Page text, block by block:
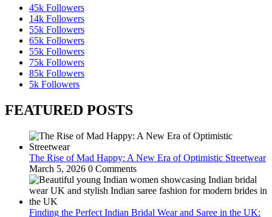
45k Followers
14k Followers
55k Followers
65k Followers
55k Followers
75k Followers
85k Followers
5k Followers
FEATURED POSTS
The Rise of Mad Happy: A New Era of Optimistic Streetwear
March 5, 2026 0 Comments
Finding the Perfect Indian Bridal Wear and Saree in the UK: